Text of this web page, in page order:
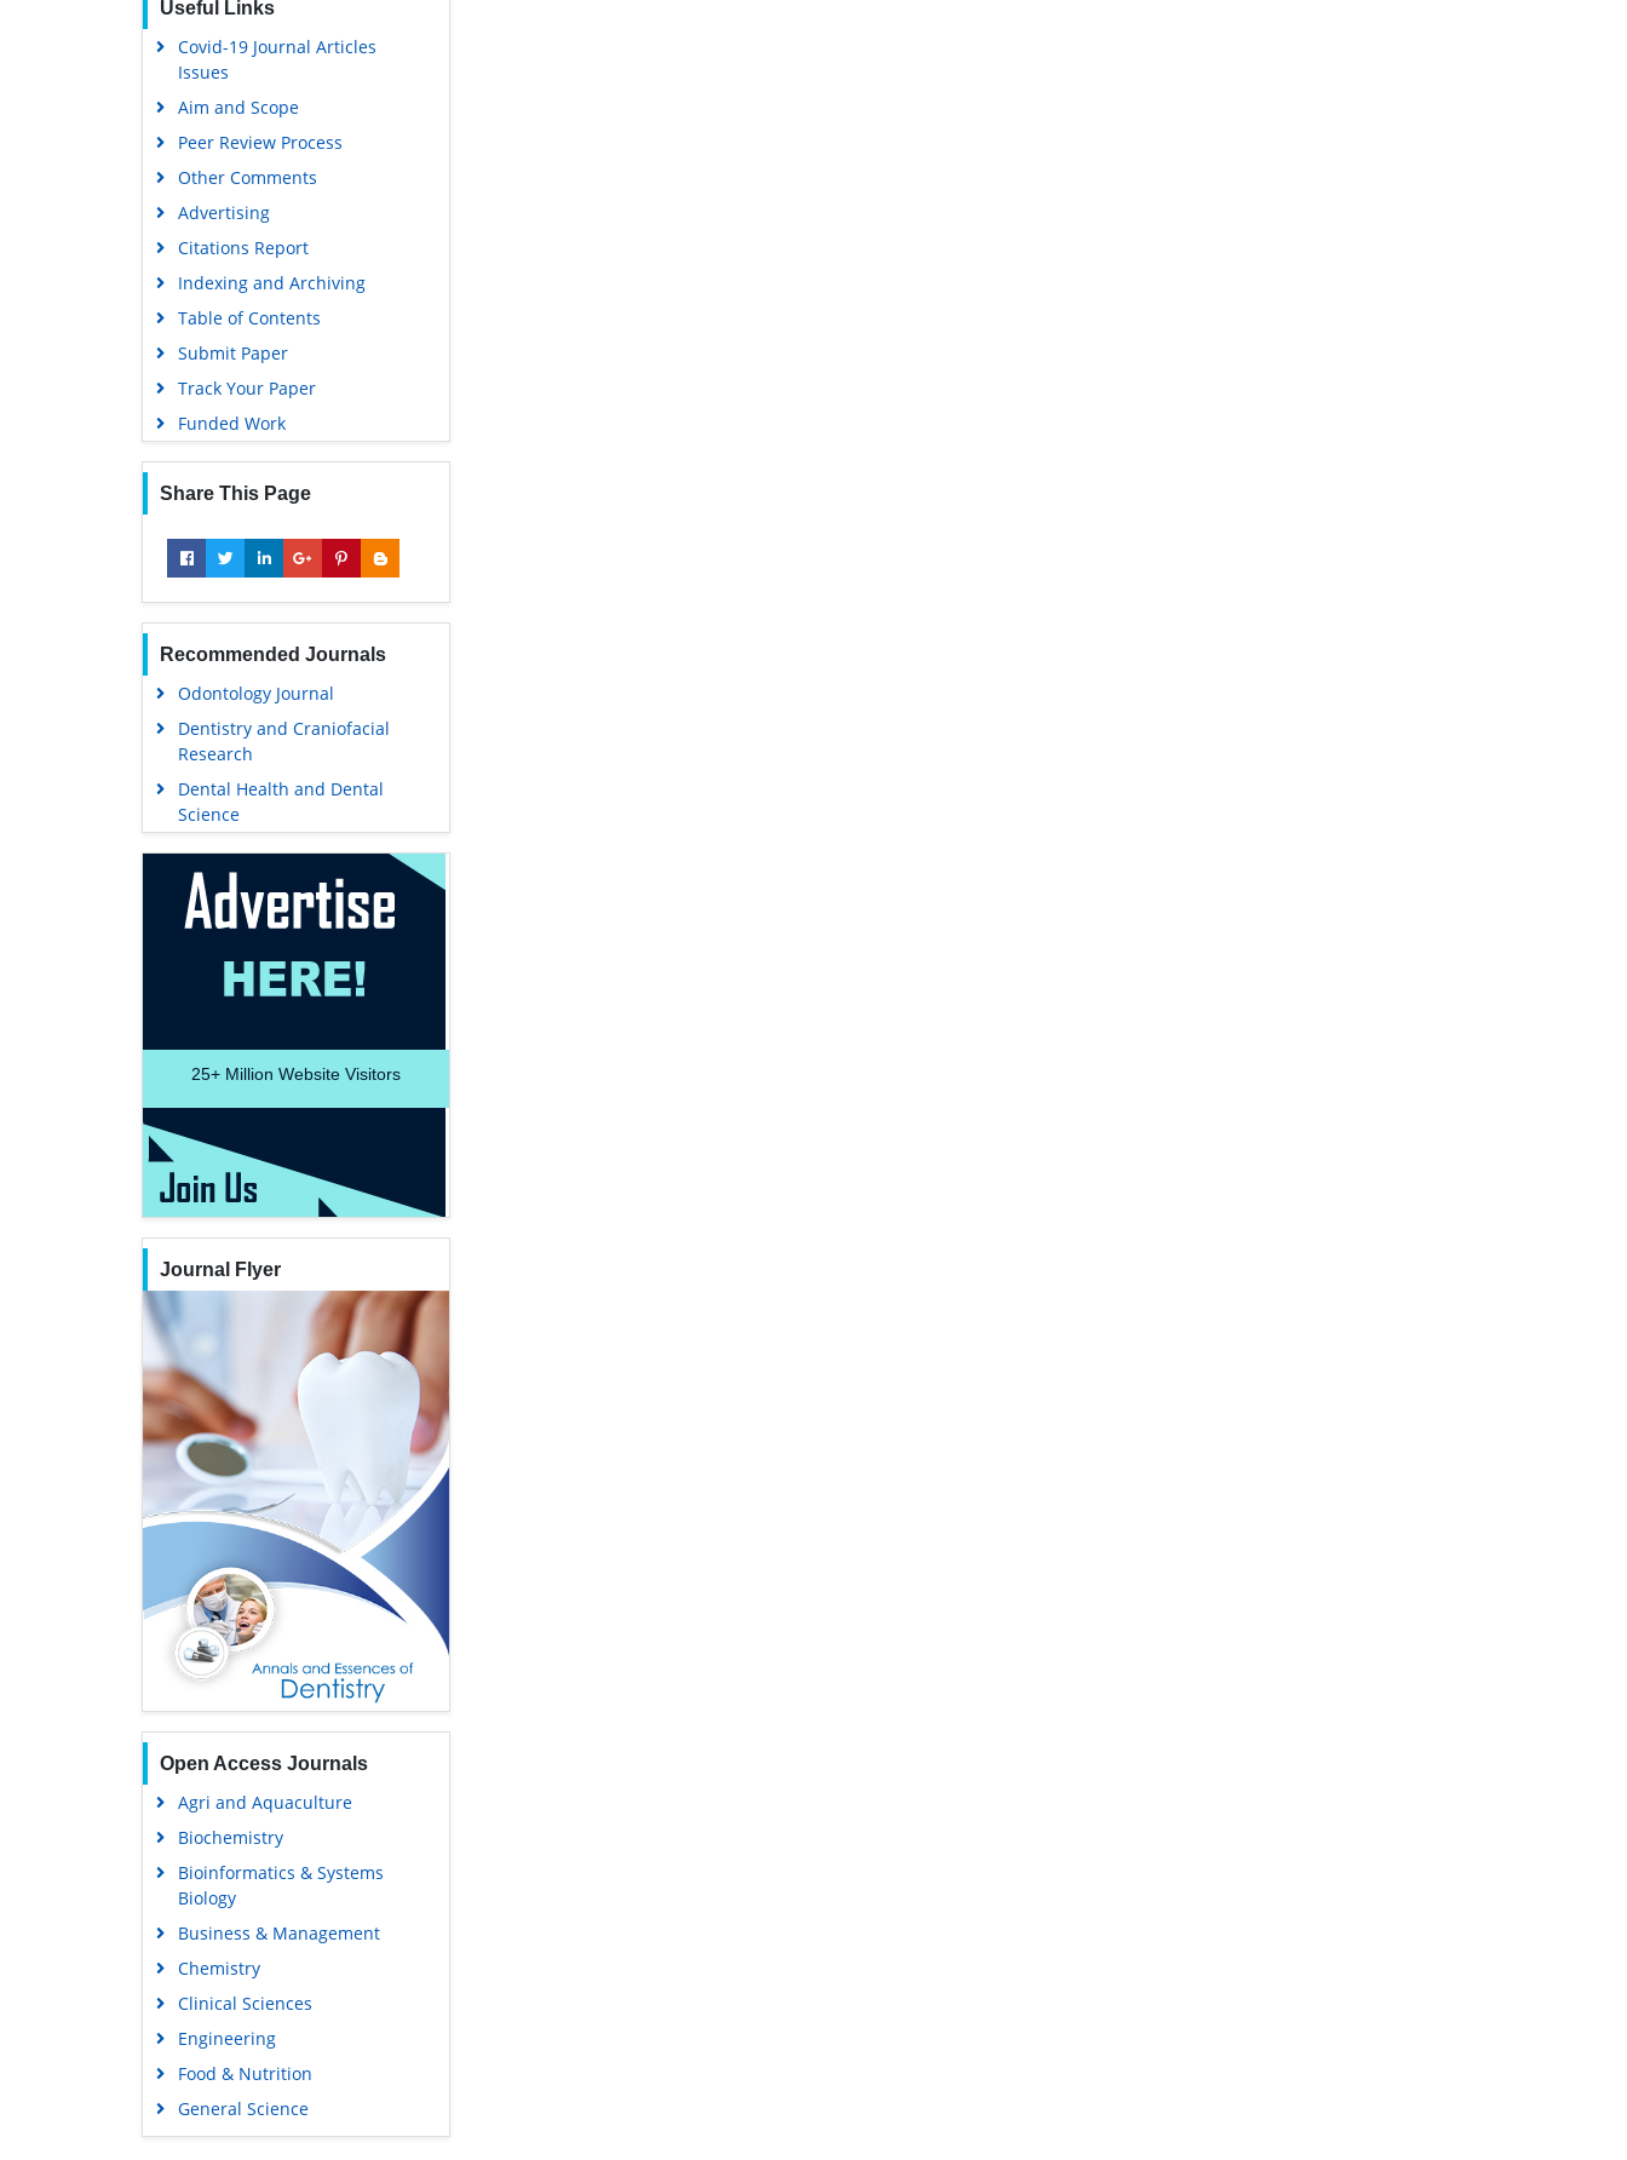
Useful Links
Covid-19 Journal Articles
Issues
Aim and Scope
Peer Review Process
Other Comments
Advertising
Citations Report
Indexing and Archiving
Table of Contents
Submit Paper
Track Your Paper
Funded Work
Share This Page
Recommended Journals
Odontology Journal
Dentistry and Craniofacial
Research
Dental Health and Dental
Science
25+ Million Website Visitors
Journal Flyer
Open Access Journals
Agri and Aquaculture
Biochemistry
Bioinformatics & Systems
Biology
Business & Management
Chemistry
Clinical Sciences
Engineering
Food & Nutrition
General Science
Genetics & Molecular Biology